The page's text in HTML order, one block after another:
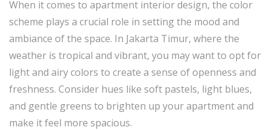
When it comes to apartment interior design, the color
scheme plays a crucial role in setting the mood and
ambiance of the space. In Jakarta Timur, where the
weather is tropical and vibrant, you may want to opt for
light and airy colors to create a sense of openness and
freshness. Consider hues like soft pastels, light blues,
and gentle greens to brighten up your apartment and
make it feel more spacious.